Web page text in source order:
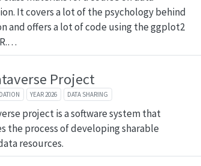
It covers a lot of the psychology behind
and offers a lot of code using the ggplot2
Project
YEAR 2026 DATA SHARING
project is a software system that
the process of developing sharable
resources.